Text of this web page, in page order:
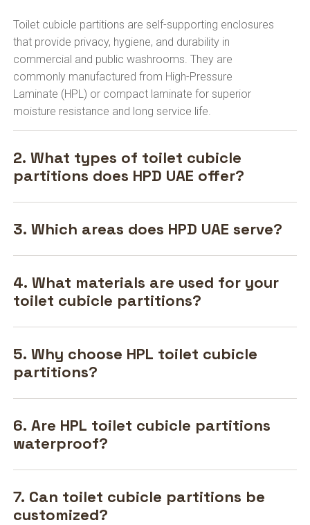
Toilet cubicle partitions are self-supporting enclosures
that provide privacy, hygiene, and durability in
commercial and public washrooms. They are
commonly manufactured from High-Pressure
Laminate (HPL) or compact laminate for superior
moisture resistance and long service life.
2. What types of toilet cubicle
partitions does HPD UAE offer?
3. Which areas does HPD UAE serve?
4. What materials are used for your
toilet cubicle partitions?
5. Why choose HPL toilet cubicle
partitions?
6. Are HPL toilet cubicle partitions
waterproof?
7. Can toilet cubicle partitions be
customized?